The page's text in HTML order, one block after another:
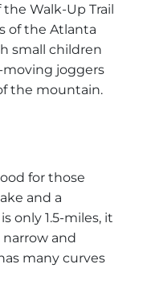
Walk-Up Trail
of the Atlanta
small children
moving joggers
the mountain.
for those
and a
only 1.5-miles, it
and
many curves